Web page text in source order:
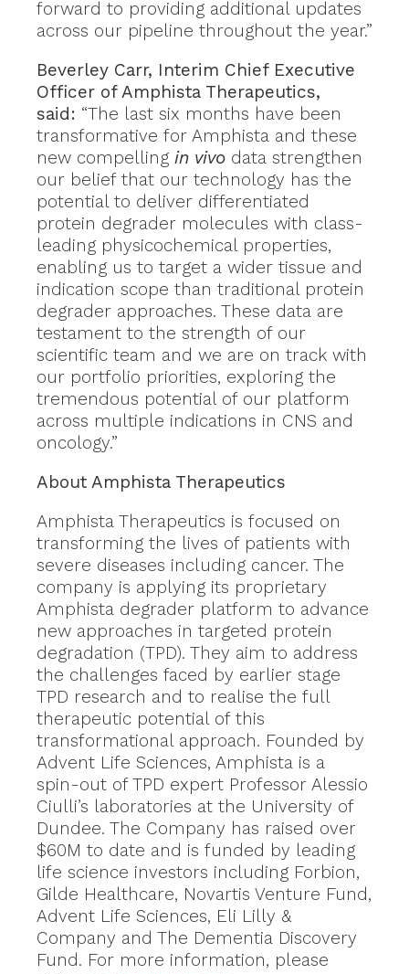
forward to providing additional updates
across our pipeline throughout the year.”
Beverley Carr, Interim Chief Executive
Officer of Amphista Therapeutics,
said: “The last six months have been
transformative for Amphista and these
new compelling in vivo data strengthen
our belief that our technology has the
potential to deliver differentiated
protein degrader molecules with class-
leading physicochemical properties,
enabling us to target a wider tissue and
indication scope than traditional protein
degrader approaches. These data are
testament to the strength of our
scientific team and we are on track with
our portfolio priorities, exploring the
tremendous potential of our platform
across multiple indications in CNS and
oncology.”
About Amphista Therapeutics
Amphista Therapeutics is focused on
transforming the lives of patients with
severe diseases including cancer. The
company is applying its proprietary
Amphista degrader platform to advance
new approaches in targeted protein
degradation (TPD). They aim to address
the challenges faced by earlier stage
TPD research and to realise the full
therapeutic potential of this
transformational approach. Founded by
Advent Life Sciences, Amphista is a
spin-out of TPD expert Professor Alessio
Ciulli’s laboratories at the University of
Dundee. The Company has raised over
$60M to date and is funded by leading
life science investors including Forbion,
Gilde Healthcare, Novartis Venture Fund,
Advent Life Sciences, Eli Lilly &
Company and The Dementia Discovery
Fund. For more information, please